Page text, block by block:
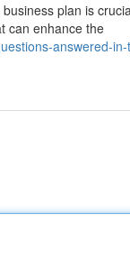
plan is
can enhance the
answered-